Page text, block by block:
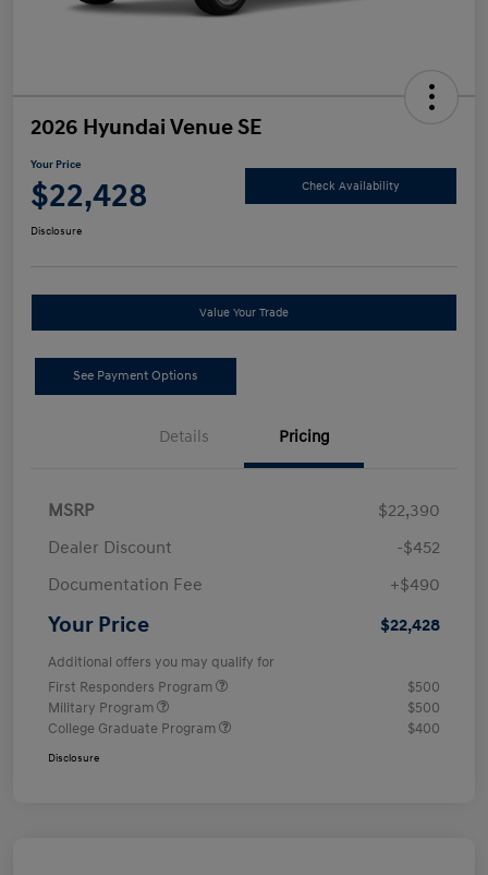
2026 Hyundai Venue SE
Your Price
$22,428 Check Availability
Disclosure
Value Your Trade
See Payment Options
Details Pricing
MSRP
$22,390
Dealer Discount
-$452
Documentation Fee
+$490
Your Price $22,428
Additional offers you may qualify for
First Responders Program
$500
Military Program
$500
College Graduate Program
$400
Disclosure